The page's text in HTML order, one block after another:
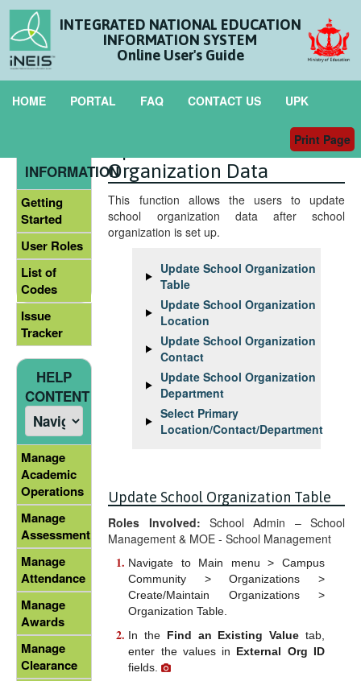
INTEGRATED NATIONAL EDUCATION
INFORMATION SYSTEM
Online User's Guide
HOME PORTAL FAQ CONTACT US UPK
Print Page
Update School
Organization Data
This function allows the users to update
school organization data after school
organization is set up.
Update School Organization
Table
Update School Organization
Location
Update School Organization
Contact
Update School Organization
Department
Select Primary
Location/Contact/Department
Update School Organization Table
Roles Involved: School Admin – School
Management & MOE - School Management
Navigate to Main menu > Campus
Community > Organizations >
Create/Maintain Organizations >
Organization Table.
In the Find an Existing Value tab,
enter the values in External Org ID
fields.
INFORMATION
Getting
Started
User Roles
List of
Codes
Issue
Tracker
HELP
CONTENT
Manage
Academic
Operations
Manage
Assessment
Manage
Attendance
Manage
Awards
Manage
Clearance